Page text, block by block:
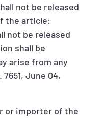
not be released
the article:
not be released
shall be
arise from any
June 04,
or importer of the